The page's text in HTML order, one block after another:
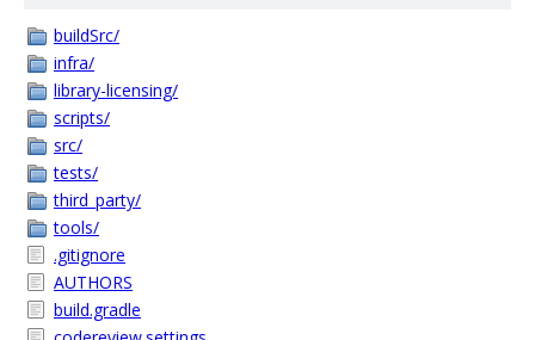
buildSrc/
infra/
library-licensing/
scripts/
src/
tests/
third_party/
tools/
.gitignore
AUTHORS
build.gradle